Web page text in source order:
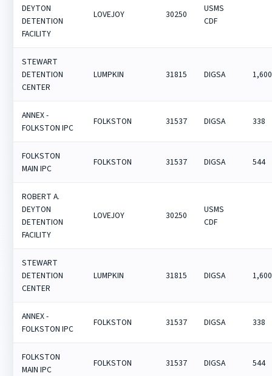
DEYTON
DETENTION
FACILITY
LOVEJOY 30250
USMS
CDF
STEWART
DETENTION
CENTER
LUMPKIN 31815 DIGSA 1,600
ANNEX -
FOLKSTON IPC
FOLKSTON 31537 DIGSA 338
FOLKSTON
MAIN IPC
FOLKSTON 31537 DIGSA 544
ROBERT A.
DEYTON
DETENTION
FACILITY
LOVEJOY 30250
USMS
CDF
STEWART
DETENTION
CENTER
LUMPKIN 31815 DIGSA 1,600
ANNEX -
FOLKSTON IPC
FOLKSTON 31537 DIGSA 338
FOLKSTON
MAIN IPC
FOLKSTON 31537 DIGSA 544